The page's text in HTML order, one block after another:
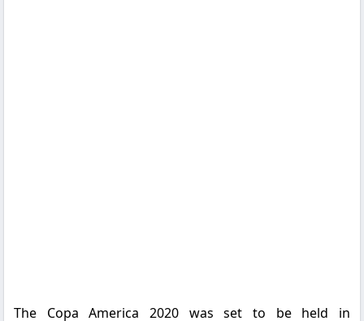
The Copa America 2020 was set to be held in